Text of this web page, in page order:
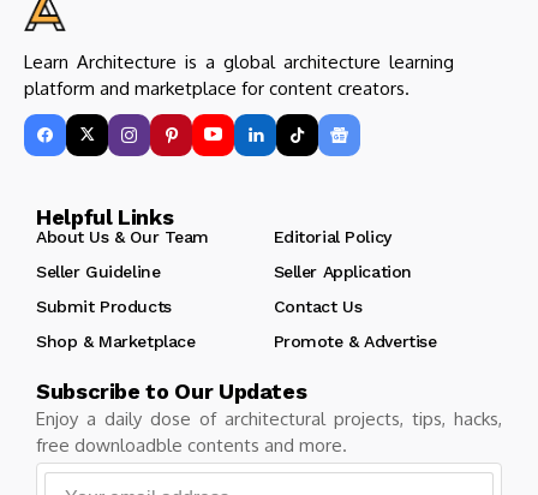
Learn Architecture is a global architecture learning
platform and marketplace for content creators.
Helpful Links
About Us & Our Team
Editorial Policy
Seller Guideline
Seller Application
Submit Products
Contact Us
Shop & Marketplace
Promote & Advertise
Subscribe to Our Updates
Enjoy a daily dose of architectural projects, tips, hacks,
free downloadble contents and more.